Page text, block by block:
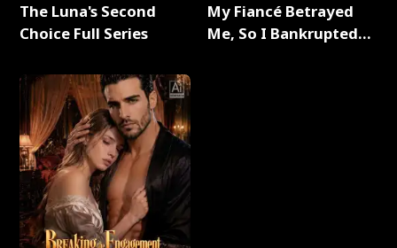
The Luna's Second
Choice Full Series
My Fiancé Betrayed
Me, So I Bankrupted